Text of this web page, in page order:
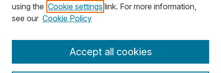
Search
using the Cookie settings link. For more information,
see our Cookie Policy
Accept all cookies